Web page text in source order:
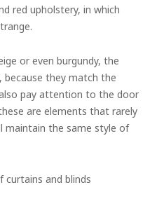
red upholstery, in which
or even burgundy, the
they match the
pay attention to the door
are elements that rarely
maintain the same style of
and blinds